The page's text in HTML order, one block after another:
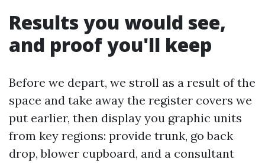
Results you would see,
and proof you'll keep
Before we depart, we stroll as a result of the
space and take away the register covers we
put earlier, then display you graphic units
from key regions: provide trunk, go back
drop, blower cupboard, and a consultant